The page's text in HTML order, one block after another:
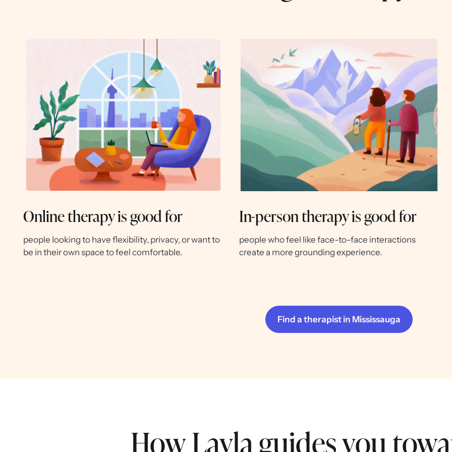
Online therapy is good for
people looking to have flexibility, privacy, or want to
be in their own space to feel comfortable.
In-person therapy is good for
people who feel like face-to-face interactions
create a more grounding experience.
Find a therapist in Mississauga
How Layla guides you